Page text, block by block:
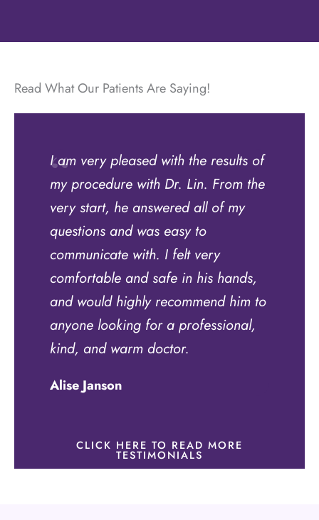
Read What Our Patients Are Saying!
I am very pleased with the results of
my procedure with Dr. Lin. From the
very start, he answered all of my
questions and was easy to
communicate with. I felt very
comfortable and safe in his hands,
and would highly recommend him to
anyone looking for a professional,
kind, and warm doctor.
Alise Janson
CLICK HERE TO READ MORE
TESTIMONIALS